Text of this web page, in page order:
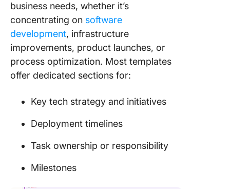
business needs, whether it’s
concentrating on software
development, infrastructure
improvements, product launches, or
process optimization. Most templates
offer dedicated sections for:
Key tech strategy and initiatives
Deployment timelines
Task ownership or responsibility
Milestones